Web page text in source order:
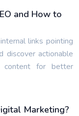
and How to
links pointing
discover actionable
for better
Marketing?